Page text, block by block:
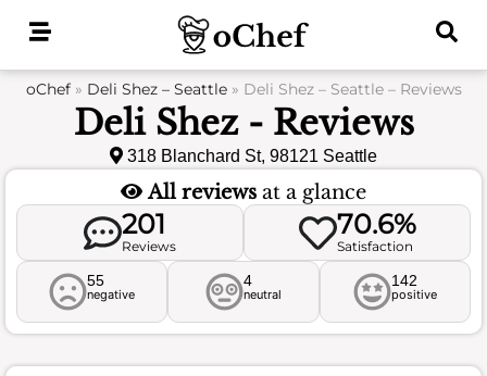
oChef» Deli Shez – Seattle» Deli Shez – Seattle – Reviews
Deli Shez - Reviews
318 Blanchard St, 98121 Seattle
All reviews at a glance
201
Reviews
70.6%
Satisfaction
55
negative
4
neutral
142
positive